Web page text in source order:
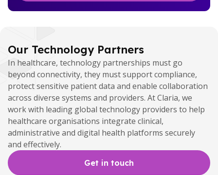
Our Technology Partners
In healthcare, technology partnerships must go
beyond connectivity, they must support compliance,
protect sensitive patient data and enable collaboration
across diverse systems and providers. At Claria, we
work with leading global technology providers to help
healthcare organisations integrate clinical,
administrative and digital health platforms securely
and effectively.
Get in touch